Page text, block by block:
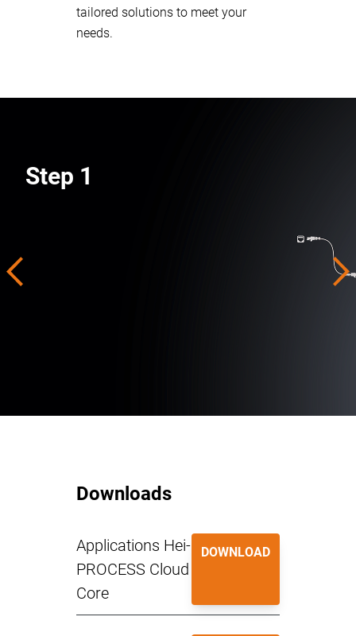
tailored solutions to meet your
needs.
Step 1
Downloads
Applications Hei-
PROCESS Cloud
Core
DOWNLOAD